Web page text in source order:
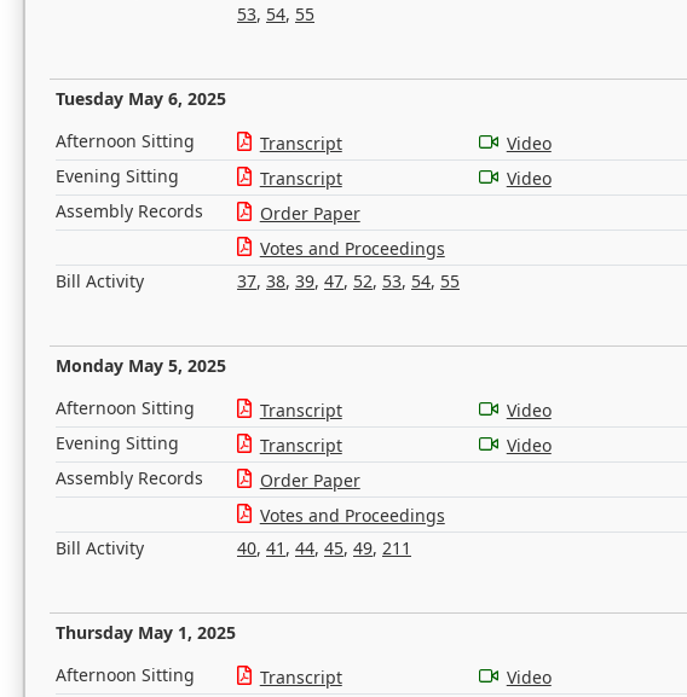
53, 54, 55
Tuesday May 6, 2025
Afternoon Sitting Transcript
Video
Evening Sitting
Transcript
Video
Assembly Records
Order Paper
Votes and Proceedings
Bill Activity
37, 38, 39, 47, 52, 53, 54, 55
Monday May 5, 2025
Afternoon Sitting Transcript
Video
Evening Sitting
Transcript
Video
Assembly Records
Order Paper
Votes and Proceedings
Bill Activity
40, 41 , 44, 45, 49, 211
Thursday May 1, 2025
Afternoon Sitting Transcript
Video